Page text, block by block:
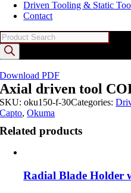
Driven Tooling & Static
Contact
Download PDF
Axial driven tool
SKU:oku150-f-30Categories:
Capto,Okuma
Related products
Radial Blade Holder